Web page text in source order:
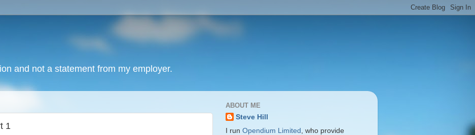
and not a statement from my employer.
1
ABOUT ME
Steve Hill
I run Opendium Limited , who provide